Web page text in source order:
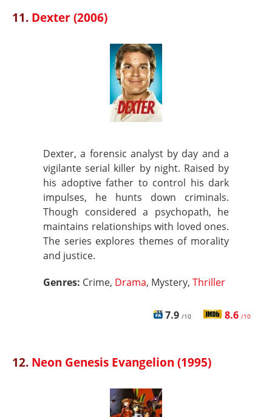
11. Dexter (2006)
Dexter, a forensic analyst by day and a
vigilante serial killer by night. Raised by
his adoptive father to control his dark
impulses, he hunts down criminals.
Though considered a psychopath, he
maintains relationships with loved ones.
The series explores themes of morality
and justice.
Genres: Crime, Drama, Mystery, Thriller
7.9 /10 8.6 /10
12. Neon Genesis Evangelion (1995)